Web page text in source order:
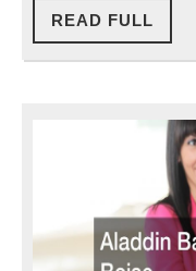
READ FULL
FULL